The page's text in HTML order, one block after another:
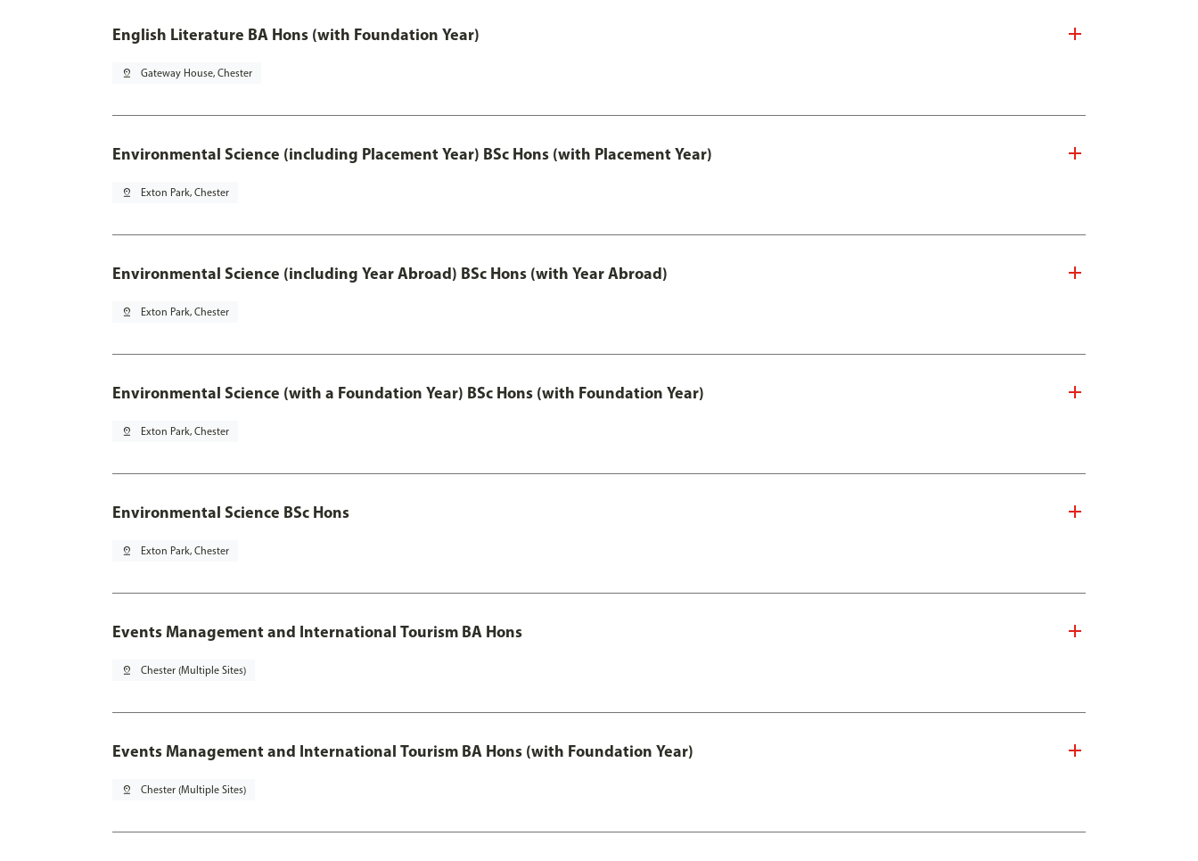
English Literature BA Hons (with Foundation Year)
pin_drop Gateway House, Chester
Environmental Science (including Placement Year) BSc Hons (with Placement Year)
pin_drop Exton Park, Chester
Environmental Science (including Year Abroad) BSc Hons (with Year Abroad)
pin_drop Exton Park, Chester
Environmental Science (with a Foundation Year) BSc Hons (with Foundation Year)
pin_drop Exton Park, Chester
Environmental Science BSc Hons
pin_drop Exton Park, Chester
Events Management and International Tourism BA Hons
pin_drop Chester (Multiple Sites)
Events Management and International Tourism BA Hons (with Foundation Year)
pin_drop Chester (Multiple Sites)